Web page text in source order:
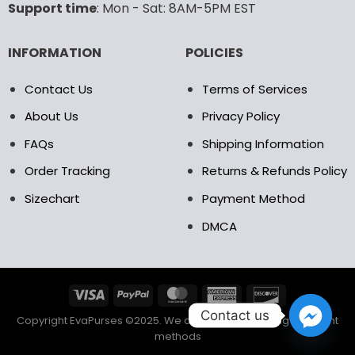
product
Support time: Mon - Sat: 8AM-5PM EST
INFORMATION
Contact Us
About Us
FAQs
Order Tracking
Sizechart
POLICIES
Terms of Services
Privacy Policy
Shipping Information
Returns & Refunds Policy
Payment Method
DMCA
Copyright EvaPurses ©2025. We accept the following payment
methods
Contact us